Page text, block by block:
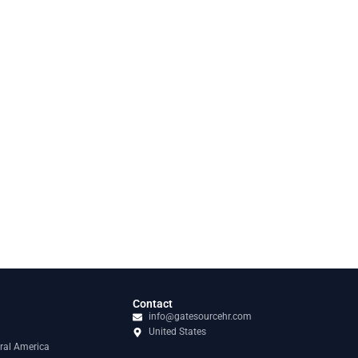
America
Contact
info@gatesourcehr.com
United States